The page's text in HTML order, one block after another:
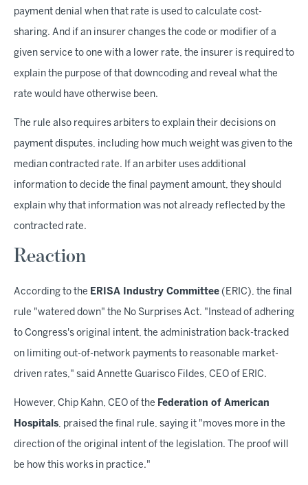
payment denial when that rate is used to calculate cost-
sharing. And if an insurer changes the code or modifier of a
given service to one with a lower rate, the insurer is required to
explain the purpose of that downcoding and reveal what the
rate would have otherwise been.
The rule also requires arbiters to explain their decisions on
payment disputes, including how much weight was given to the
median contracted rate. If an arbiter uses additional
information to decide the final payment amount, they should
explain why that information was not already reflected by the
contracted rate.
Reaction
According to the ERISA Industry Committee (ERIC), the final
rule "watered down" the No Surprises Act. "Instead of adhering
to Congress's original intent, the administration back-tracked
on limiting out-of-network payments to reasonable market-
driven rates," said Annette Guarisco Fildes, CEO of ERIC.
However, Chip Kahn, CEO of the Federation of American
Hospitals, praised the final rule, saying it "moves more in the
direction of the original intent of the legislation. The proof will
be how this works in practice."